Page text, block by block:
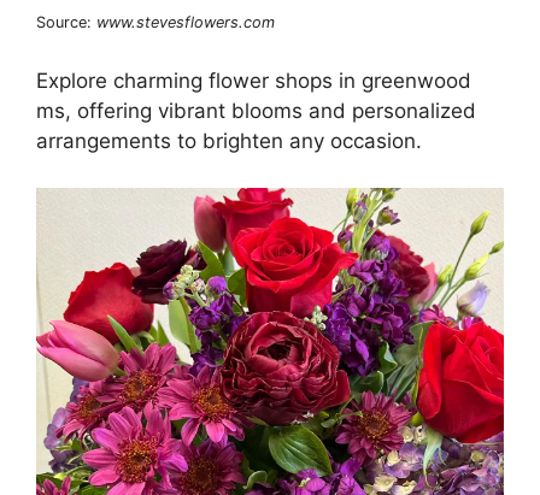
Source: www.stevesflowers.com
Explore charming flower shops in greenwood
ms, offering vibrant blooms and personalized
arrangements to brighten any occasion.